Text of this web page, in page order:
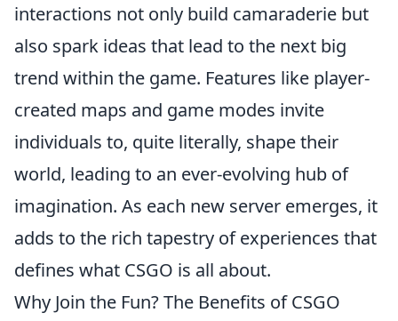
interactions not only build camaraderie but
also spark ideas that lead to the next big
trend within the game. Features like player-
created maps and game modes invite
individuals to, quite literally, shape their
world, leading to an ever-evolving hub of
imagination. As each new server emerges, it
adds to the rich tapestry of experiences that
defines what CSGO is all about.
Why Join the Fun? The Benefits of CSGO